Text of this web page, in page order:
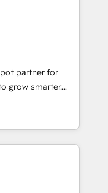
🏆2014 HubSpot
Marketplace
Onboarding for
Hubs • AI voice
and smart
integration •
• ERP
Dynamics, … •
on HubSpot •
• Custom and
AI + HubSpot
partner for
grow smarter.
from
and
with great
modules,
digital